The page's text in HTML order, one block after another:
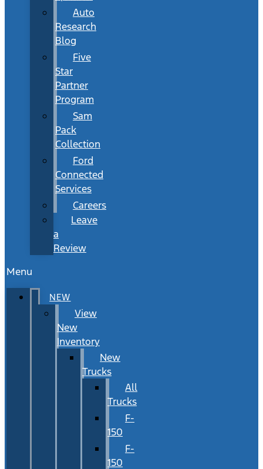
Auto
Research
Blog
Five
Star
Partner
Program
Sam
Pack
Collection
Ford
Connected
Services
Careers
Leave
a
Review
Menu
NEW
View
New
Inventory
New
Trucks
All
Trucks
F-
150
F-
150